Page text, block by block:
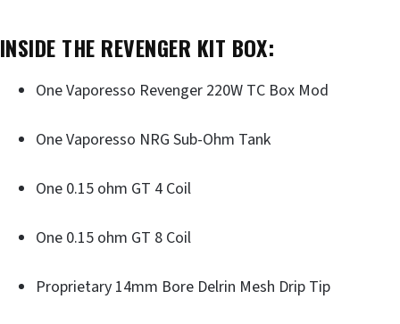
INSIDE THE REVENGER KIT BOX:
One Vaporesso Revenger 220W TC Box Mod
One Vaporesso NRG Sub-Ohm Tank
One 0.15 ohm GT 4 Coil
One 0.15 ohm GT 8 Coil
Proprietary 14mm Bore Delrin Mesh Drip Tip